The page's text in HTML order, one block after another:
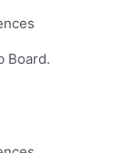
Board.